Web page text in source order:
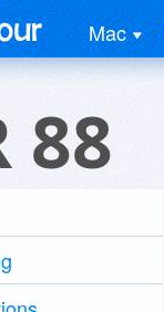
Mac
88